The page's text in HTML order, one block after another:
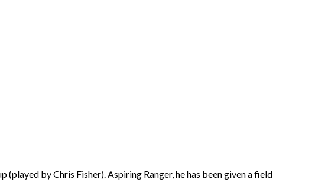
by Chris Fisher). Aspiring Ranger, he has been given a field